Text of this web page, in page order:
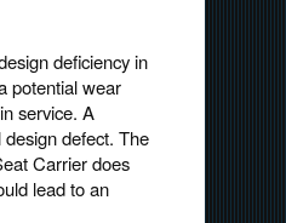
deficiency in
potential wear
service. A
defect. The
Carrier does
lead to an